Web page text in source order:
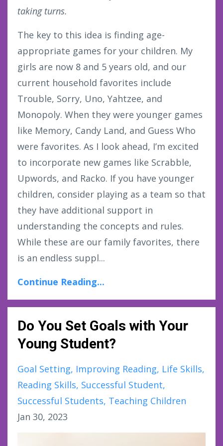
taking turns.
The key to this idea is finding age-
appropriate games for your children. My
girls are now 8 and 5 years old, and our
current household favorites include
Trouble, Sorry, Uno, Yahtzee, and
Monopoly. When they were younger games
like Memory, Candy Land, and Guess Who
were favorites. As I look ahead, I’m excited
to incorporate new games like Scrabble,
Upwords, and Racko. If you have younger
children, consider playing as a team so that
they have additional support in
understanding the concepts and rules.
While these are our family favorites, there
is an endless suppl...
Continue Reading...
Do You Set Goals with Your
Young Student?
Goal Setting Improving Reading Life Skills
Reading Skills Successful Student
Successful Students Teaching Children
Jan 30, 2023